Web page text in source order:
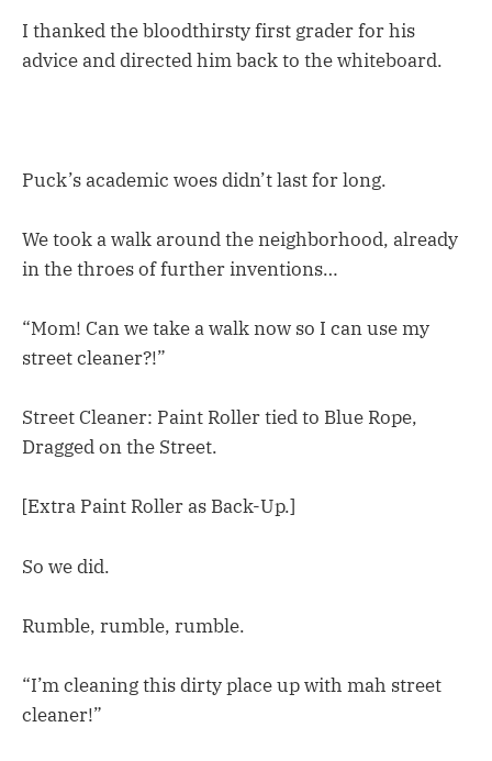
I thanked the bloodthirsty first grader for his
advice and directed him back to the whiteboard.
Puck’s academic woes didn’t last for long.
We took a walk around the neighborhood, already
in the throes of further inventions…
“Mom! Can we take a walk now so I can use my
street cleaner?!”
Street Cleaner: Paint Roller tied to Blue Rope,
Dragged on the Street.
[Extra Paint Roller as Back-Up.]
So we did.
Rumble, rumble, rumble.
“I’m cleaning this dirty place up with mah street
cleaner!”